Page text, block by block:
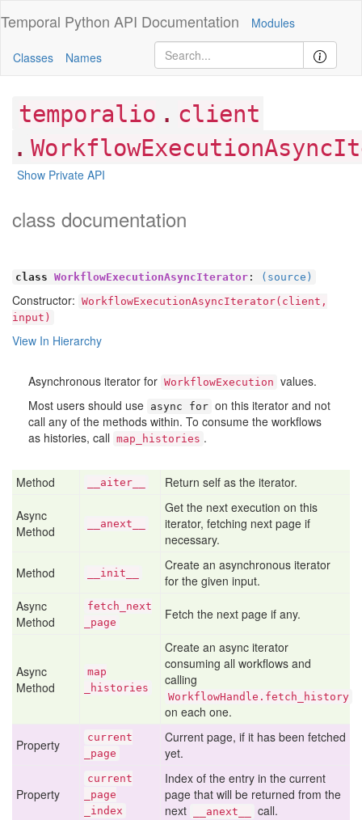
Temporal Python API Documentation Modules
Classes Names
temporalio . client
.
Show Private API
class documentation
class WorkflowExecutionAsyncIterator : (source)
Constructor: WorkflowExecutionAsyncIterator(client,
input)
View In Hierarchy
Asynchronous iterator for WorkflowExecution values.
Most users should use async for on this iterator and not
call any of the methods within. To consume the workflows
as histories, call map_histories .
Method __aiter__ Return self as the iterator.
Async
Method
__anext__
Get the next execution on this
iterator, fetching next page if
necessary.
Method __init__
Create an asynchronous iterator
for the given input.
Async
Method
fetch _next
_page
Fetch the next page if any.
Async
Method
map
_histories
Create an async iterator
consuming all workflows and
calling
WorkflowHandle.fetch_history
on each one.
Property
current
_page
Current page, if it has been fetched
yet.
Property
current
_page
_index
Index of the entry in the current
page that will be returned from the
next
__anext__ call.